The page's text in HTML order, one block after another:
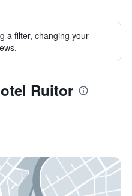
a filter, changing your
Ruitor